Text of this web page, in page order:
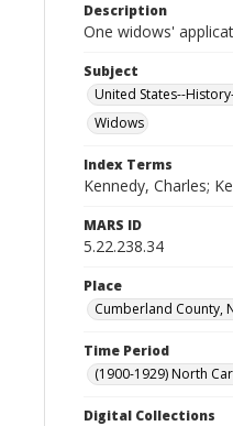
Description
One widows'
Subject
United States--
Widows
Index Terms
Kennedy, Charles;
MARS ID
5.22.238.34
Place
Cumberland County,
Time Period
(1900-1929) North
Digital Collections